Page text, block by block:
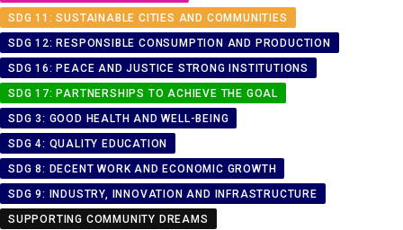
SDG 11: SUSTAINABLE CITIES AND COMMUNITIES
SDG 12: RESPONSIBLE CONSUMPTION AND PRODUCTION
SDG 16: PEACE AND JUSTICE STRONG INSTITUTIONS
SDG 17: PARTNERSHIPS TO ACHIEVE THE GOAL
SDG 3: GOOD HEALTH AND WELL-BEING
SDG 4: QUALITY EDUCATION
SDG 8: DECENT WORK AND ECONOMIC GROWTH
SDG 9: INDUSTRY, INNOVATION AND INFRASTRUCTURE
SUPPORTING COMMUNITY DREAMS